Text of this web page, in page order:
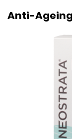
Anti-Ageing